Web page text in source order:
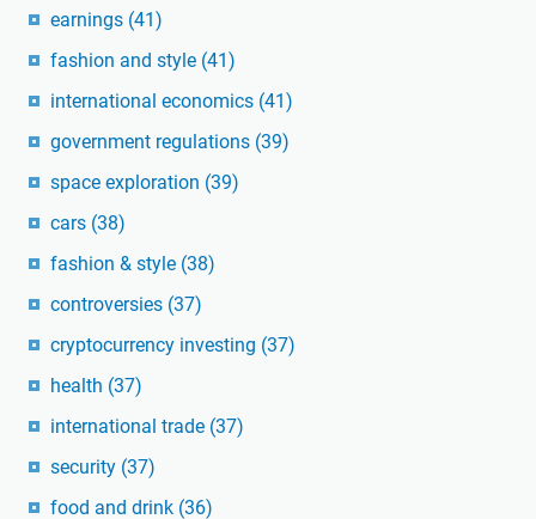
earnings (41)
fashion and style (41)
international economics (41)
government regulations (39)
space exploration (39)
cars (38)
fashion & style (38)
controversies (37)
cryptocurrency investing (37)
health (37)
international trade (37)
security (37)
food and drink (36)